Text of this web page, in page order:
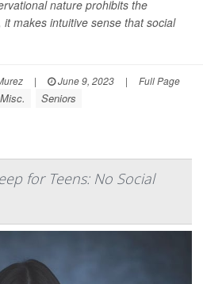
nature prohibits the
makes intuitive sense that social
| June 9, 2023 | Full Page
Seniors
for Teens: No Social